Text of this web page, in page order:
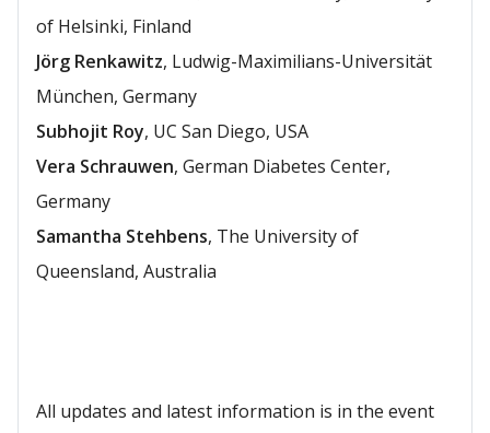
of Helsinki, Finland
Jörg Renkawitz, Ludwig-Maximilians-Universität
München, Germany
Subhojit Roy, UC San Diego, USA
Vera Schrauwen, German Diabetes Center,
Germany
Samantha Stehbens, The University of
Queensland, Australia
All updates and latest information is in the event